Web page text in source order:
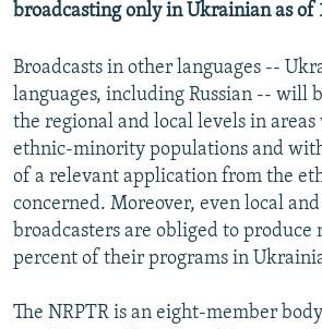
All RFE/RL sites
broadcasting only in Ukrainian as of
Broadcasts in other languages --
languages, including Russian -- will
the regional and local levels in
ethnic-minority populations and
of a relevant application from the
concerned. Moreover, even local
broadcasters are obliged to produce
percent of their programs in
The NRPTR is an eight-member